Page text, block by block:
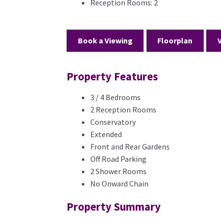
Reception Rooms: 2
Book a Viewing Floorplan
Property Features
3 / 4 Bedrooms
2 Reception Rooms
Conservatory
Extended
Front and Rear Gardens
Off Road Parking
2 Shower Rooms
No Onward Chain
Property Summary